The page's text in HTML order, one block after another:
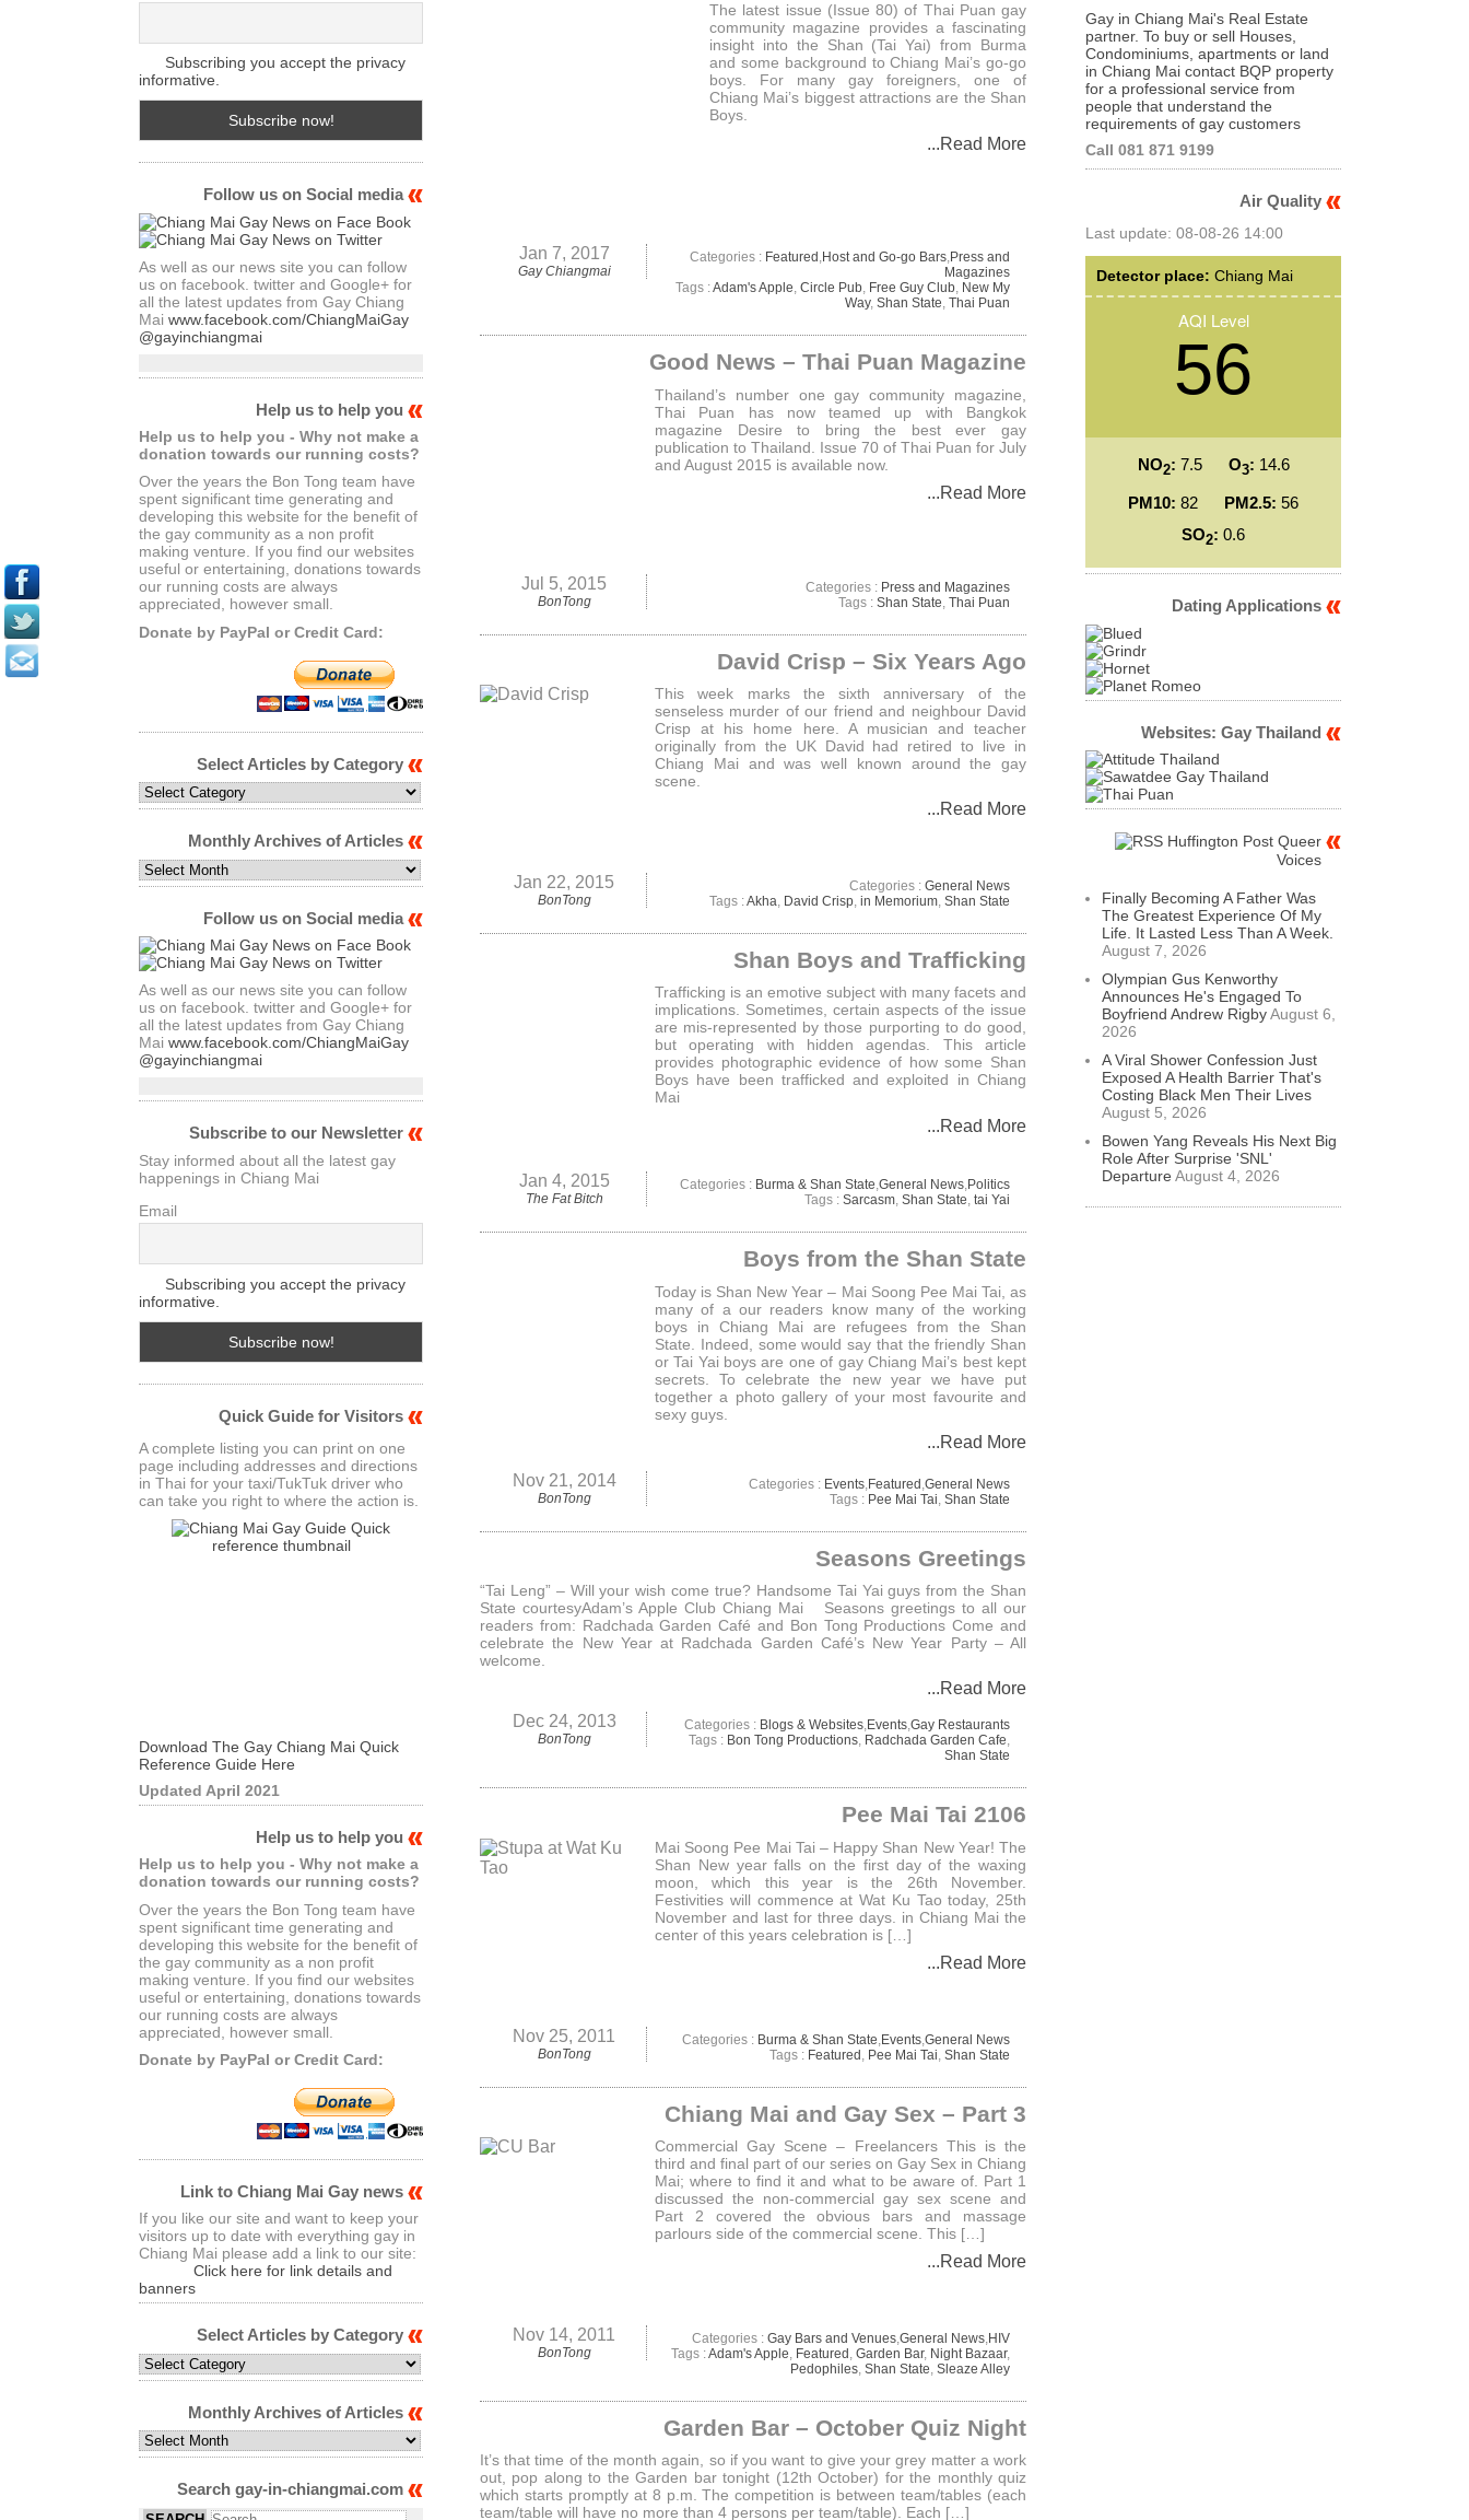
The latest issue (Issue 80) of Thai Puan gay
community magazine provides a fascinating
insight into the Shan (Tai Yai) from Burma
and some background to Chiang Mai’s go-go
boys. For many gay foreigners, one of
Chiang Mai’s biggest attractions are the Shan
Boys.
...Read More
Jan 7, 2017
Gay Chiangmai
Categories : Featured ,Host and Go-go Bars,Press and
Magazines
Tags :Adam's Apple, Circle Pub, Free Guy Club, New My
Way, Shan State, Thai Puan
Good News – Thai Puan Magazine
Thailand’s number one gay community magazine,
Thai Puan has now teamed up with Bangkok
magazine Desire to bring the best ever gay
publication to Thailand. Issue 70 of Thai Puan for July
and August 2015 is available now.
...Read More
Jul 5, 2015
BonTong
Categories : Press and Magazines
Tags : Shan State Thai Puan
David Crisp – Six Years Ago
This week marks the sixth anniversary of the
senseless murder of our friend and neighbour David
Crisp at his home here. A musician and teacher
originally from the UK David had retired to live in
Chiang Mai and was well known around the gay
scene.
...Read More
Jan 22, 2015
BonTong
Categories : General News
Tags :Akha, David Crisp, in Memorium, Shan State
Shan Boys and Trafficking
Trafficking is an emotive subject with many facets and
implications. Sometimes, certain aspects of the issue
are mis-represented by those purporting to do good,
but operating with hidden agendas. This article
provides photographic evidence of how some Shan
Boys have been trafficked and exploited in Chiang
Mai
...Read More
Jan 4, 2015
The Fat Bitch
Categories : Burma & Shan State,General News,Politics
Tags : Sarcasm, Shan State, tai Yai
Boys from the Shan State
Today is Shan New Year – Mai Soong Pee Mai Tai, as
many of a our readers know many of the working
boys in Chiang Mai are refugees from the Shan
State. Indeed, some would say that the friendly Shan
or Tai Yai boys are one of gay Chiang Mai’s best kept
secrets. To celebrate the new year we have put
together a photo gallery of your most favourite and
sexy guys.
...Read More
Nov 21, 2014
BonTong
Categories : Events Featured General News
Tags : Pee Mai Tai Shan State
Seasons Greetings
“Tai Leng” – Will your wish come true? Handsome Tai Yai guys from the Shan
State courtesyAdam’s Apple Club Chiang Mai Seasons greetings to all our
readers from: Radchada Garden Café and Bon Tong Productions Come and
celebrate the New Year at Radchada Garden Café’s New Year Party – All
welcome.
...Read More
Dec 24, 2013
BonTong
Categories : Blogs & Websites,Events,Gay Restaurants
Tags : Bon Tong Productions, Radchada Garden Cafe,
Shan State
Pee Mai Tai 2106
Mai Soong Pee Mai Tai – Happy Shan New Year! The
Shan New year falls on the first day of the waxing
moon, which this year is the 26th November.
Festivities will commence at Wat Ku Tao today, 25th
November and last for three days. in Chiang Mai the
center of this years celebration is […]
...Read More
Nov 25, 2011
BonTong
Categories : Burma & Shan State Events General News
Tags : Featured Pee Mai Tai Shan State
Chiang Mai and Gay Sex – Part 3
Commercial Gay Scene – Freelancers This is the
third and final part of our series on Gay Sex in Chiang
Mai; where to find it and what to be aware of. Part 1
discussed the non-commercial gay sex scene and
Part 2 covered the obvious bars and massage
parlours side of the commercial scene. This […]
...Read More
Nov 14, 2011
BonTong
Categories : Gay Bars and Venues,General News,HIV
Tags :Adam's Apple, Featured , Garden Bar, Night Bazaar,
Pedophiles, Shan State, Sleaze Alley
Garden Bar – October Quiz Night
It’s that time of the month again, so if you want to give your grey matter a work
out, pop along to the Garden bar tonight (12th October) for the monthly quiz
which starts promptly at 8 p.m. The competition is between team/tables (each
team/table will have no more than 4 persons per team/table). Each […]
Subscribing you accept the privacy
informative.
Follow us on Social media
As well as our news site you can follow
us on facebook. twitter and Google+ for
all the latest updates from Gay Chiang
Mai www.facebook.com/ChiangMaiGay
@gayinchiangmai
Help us to help you
Help us to help you - Why not make a
donation towards our running costs?
Over the years the Bon Tong team have
spent significant time generating and
developing this website for the benefit of
the gay community as a non profit
making venture. If you find our websites
useful or entertaining, donations towards
our running costs are always
appreciated, however small.
Donate by PayPal or Credit Card:
Select Articles by Category
Select
Articles
CategoryMonthly Archives of Articles
Monthly
Archives
Follow us on Social media
As well as our news site you can follow
us on facebook. twitter and Google+ for
all the latest updates from Gay Chiang
Mai www.facebook.com/ChiangMaiGay
@gayinchiangmai
Subscribe to our Newsletter
Stay informed about all the latest gay
happenings in Chiang Mai
Email
Subscribing you accept the privacy
informative.
Quick Guide for Visitors
A complete listing you can print on one
page including addresses and directions
in Thai for your taxi/TukTuk driver who
can take you right to where the action is.
Download The Gay Chiang Mai Quick
Reference Guide Here
Updated April 2021
Help us to help you
Help us to help you - Why not make a
donation towards our running costs?
Over the years the Bon Tong team have
spent significant time generating and
developing this website for the benefit of
the gay community as a non profit
making venture. If you find our websites
useful or entertaining, donations towards
our running costs are always
appreciated, however small.
Donate by PayPal or Credit Card:
Link to Chiang Mai Gay news
If you like our site and want to keep your
visitors up to date with everything gay in
Chiang Mai please add a link to our site:
Click here for link details and
banners
Select Articles by Category
Select
Articles
CategoryMonthly Archives of Articles
Monthly
Archives
ArticlesSearch gay-in-chiangmai.com
Gay in Chiang Mai's Real Estate
partner. To buy or sell Houses,
Condominiums, apartments or land
in Chiang Mai contact BQP property
for a professional service from
people that understand the
requirements of gay customers
Call 081 871 9199
Air Quality
Last update: 08-08-26 14:00
Detector place: Chiang Mai
AQI Level
56
NO2: 7.5 O3: 14.6
PM10: 82 PM2.5: 56
SO2: 0.6
Dating Applications
Websites: Gay Thailand
Huffington Post Queer
Voices
Finally Becoming A Father Was
The Greatest Experience Of My
Life. It Lasted Less Than A Week.
August 7, 2026
Olympian Gus Kenworthy
Announces He's Engaged To
Boyfriend Andrew RigbyAugust 6,
2026
A Viral Shower Confession Just
Exposed A Health Barrier That's
Costing Black Men Their Lives
August 5, 2026
Bowen Yang Reveals His Next Big
Role After Surprise 'SNL'
Departure August 4, 2026